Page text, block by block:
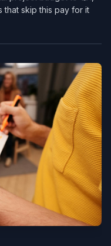
that skip this pay for it